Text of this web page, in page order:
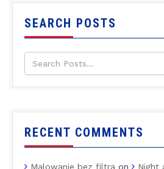
SEARCH POSTS
RECENT COMMENTS
Malowanie bez filtra on
Night